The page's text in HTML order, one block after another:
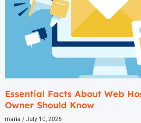
Essential Facts About Web
Owner Should Know
maria July 10, 2026